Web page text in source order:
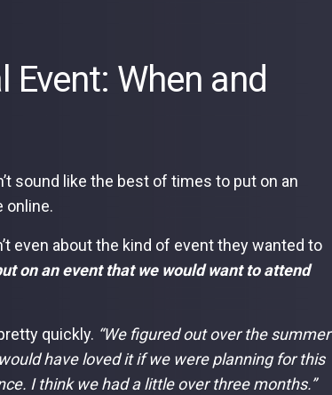
When and
sound like the best of times to put on an
online.
even about the kind of event they wanted to
on an event that we would want to attend
quickly. “We figured out over the summer
have loved it if we were planning for this
I think we had a little over three months.”